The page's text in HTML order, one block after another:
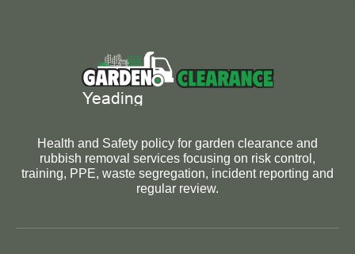
Health and Safety policy for garden clearance and
rubbish removal services focusing on risk control,
training, PPE, waste segregation, incident reporting and
regular review.